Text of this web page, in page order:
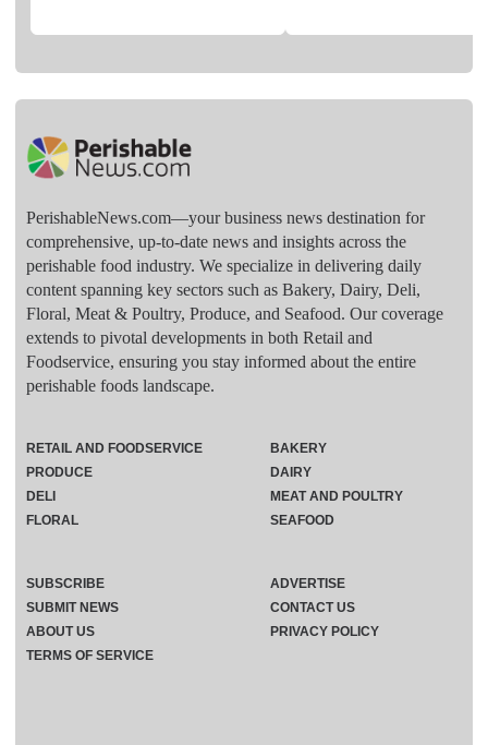
PerishableNews.com—​your business news destination for
comprehensive, up-to-date news and insights across the
perishable food industry. We specialize in delivering daily
content spanning key sectors such as Bakery, Dairy, Deli,
Floral, Meat & Poultry, Produce, and Seafood. Our coverage
extends to pivotal developments in both Retail and
Foodservice, ensuring you stay informed about the entire
perishable foods landscape.
RETAIL AND FOODSERVICE
PRODUCE
DELI
FLORAL
BAKERY
DAIRY
MEAT AND POULTRY
SEAFOOD
SUBSCRIBE
ADVERTISE
SUBMIT NEWS
CONTACT US
ABOUT US
PRIVACY POLICY
TERMS OF SERVICE